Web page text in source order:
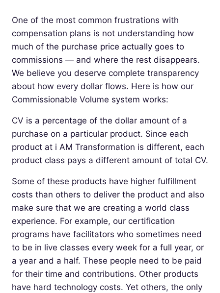
One of the most common frustrations with
compensation plans is not understanding how
much of the purchase price actually goes to
commissions — and where the rest disappears.
We believe you deserve complete transparency
about how every dollar flows. Here is how our
Commissionable Volume system works:
CV is a percentage of the dollar amount of a
purchase on a particular product. Since each
product at i AM Transformation is different, each
product class pays a different amount of total CV.
Some of these products have higher fulfillment
costs than others to deliver the product and also
make sure that we are creating a world class
experience. For example, our certification
programs have facilitators who sometimes need
to be in live classes every week for a full year, or
a year and a half. These people need to be paid
for their time and contributions. Other products
have hard technology costs. Yet others, the only